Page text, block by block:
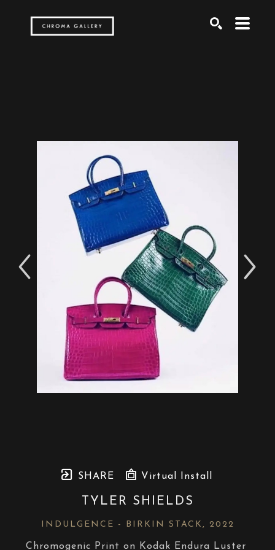
SHARE Virtual Install
TYLER SHIELDS
INDULGENCE - BIRKIN STACK , 2022
Chromogenic Print on Kodak Endura Luster